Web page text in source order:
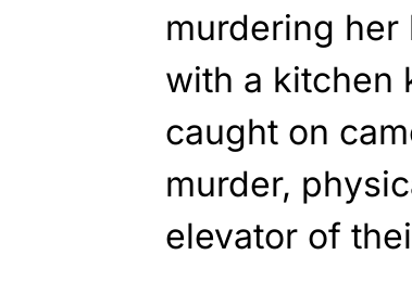
murdering
with a kitchen
caught on
murder,
elevator of